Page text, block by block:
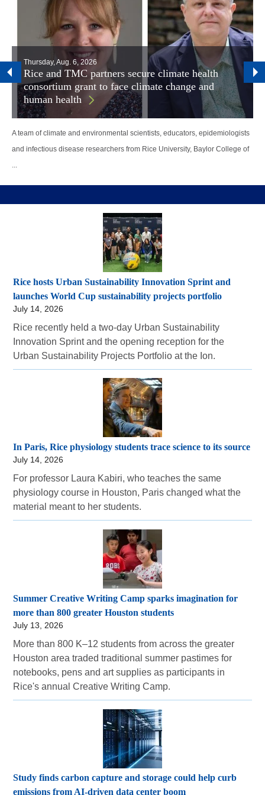
Thursday, Aug. 6, 2026
Rice and TMC partners secure climate health
consortium grant to face climate change and
human health
A team of climate and environmental scientists, educators, epidemiologists
and infectious disease researchers from Rice University, Baylor College of
...
Rice hosts Urban Sustainability Innovation Sprint and
launches World Cup sustainability projects portfolio
July 14, 2026
Rice recently held a two-day Urban Sustainability
Innovation Sprint and the opening reception for the
Urban Sustainability Projects Portfolio at the Ion.
In Paris, Rice physiology students trace science to its source
July 14, 2026
For professor Laura Kabiri, who teaches the same
physiology course in Houston, Paris changed what the
material meant to her students.
Summer Creative Writing Camp sparks imagination for
more than 800 greater Houston students
July 13, 2026
More than 800 K–12 students from across the greater
Houston area traded traditional summer pastimes for
notebooks, pens and art supplies as participants in
Rice's annual Creative Writing Camp.
Study finds carbon capture and storage could help curb
emissions from AI-driven data center boom